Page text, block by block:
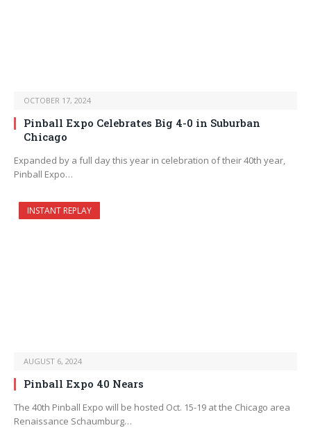
OCTOBER 17, 2024
Pinball Expo Celebrates Big 4-0 in Suburban
Chicago
Expanded by a full day this year in celebration of their 40th year,
Pinball Expo…
INSTANT REPLAY
AUGUST 6, 2024
Pinball Expo 40 Nears
The 40th Pinball Expo will be hosted Oct. 15-19 at the Chicago area
Renaissance Schaumburg…